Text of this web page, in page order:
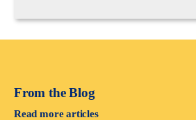
From the Blog
Read more articles